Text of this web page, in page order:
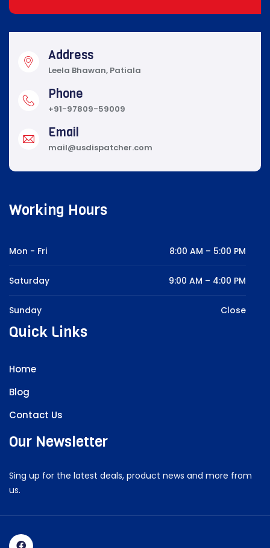
Address
Leela Bhawan, Patiala
Phone
+91-97809-59009
Email
mail@usdispatcher.com
Working Hours
Mon - Fri 8:00 AM – 5:00 PM
Saturday 9:00 AM – 4:00 PM
Sunday Close
Quick Links
Home
Blog
Contact Us
Our Newsletter
Sing up for the latest deals, product news and more from
us.